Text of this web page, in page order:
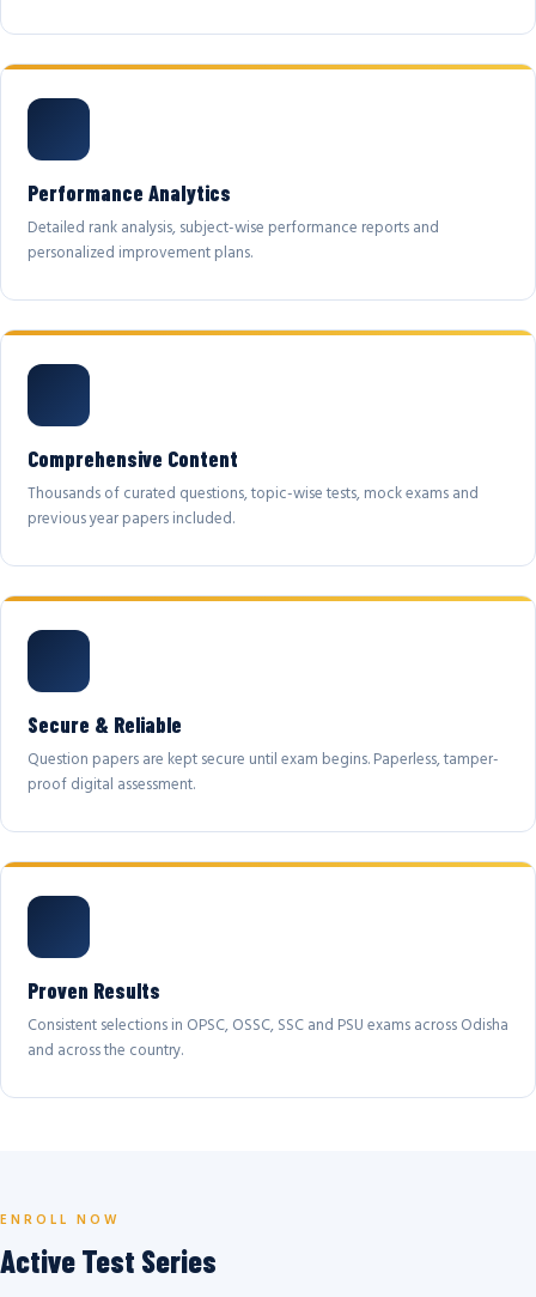
Performance Analytics
Detailed rank analysis, subject-wise performance reports and
personalized improvement plans.
Comprehensive Content
Thousands of curated questions, topic-wise tests, mock exams and
previous year papers included.
Secure & Reliable
Question papers are kept secure until exam begins. Paperless, tamper-
proof digital assessment.
Proven Results
Consistent selections in OPSC, OSSC, SSC and PSU exams across Odisha
and across the country.
ENROLL NOW
Active Test Series